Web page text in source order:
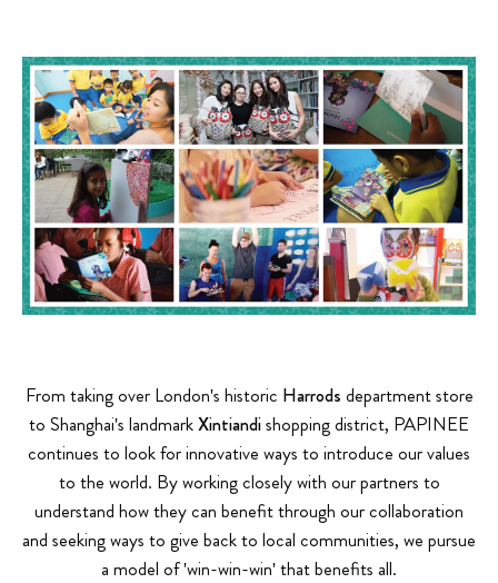
From taking over London's historic Harrods department store
to Shanghai's landmarkXintiandishopping district, PAPINEE
continues to look for innovative ways to introduce our values
to the world. By working closely with our partners to
understand how they can benefit through our collaboration
and seeking ways to give back to local communities, we pursue
a model of 'win-win-win' that benefits all.